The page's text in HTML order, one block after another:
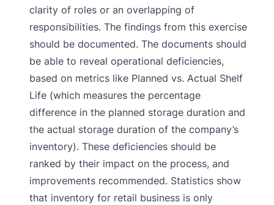
clarity of roles or an overlapping of
responsibilities. The findings from this exercise
should be documented. The documents should
be able to reveal operational deficiencies,
based on metrics like Planned vs. Actual Shelf
Life (which measures the percentage
difference in the planned storage duration and
the actual storage duration of the company’s
inventory). These deficiencies should be
ranked by their impact on the process, and
improvements recommended. Statistics show
that inventory for retail business is only